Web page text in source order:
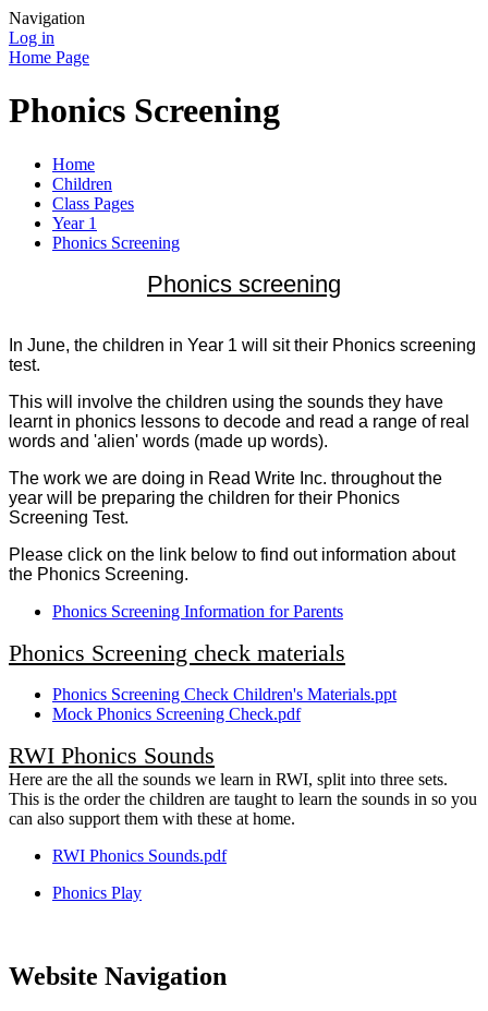
Navigation
Log in
Home Page
Phonics Screening
Home
Children
Class Pages
Year 1
Phonics Screening
Phonics screening
In June, the children in Year 1 will sit their Phonics screening
test.
This will involve the children using the sounds they have
learnt in phonics lessons to decode and read a range of real
words and 'alien' words (made up words).
The work we are doing in Read Write Inc. throughout the
year will be preparing the children for their Phonics
Screening Test.
Please click on the link below to find out information about
the Phonics Screening.
Phonics Screening Information for Parents
Phonics Screening check materials
Phonics Screening Check Children's Materials.ppt
Mock Phonics Screening Check.pdf
RWI Phonics Sounds
Here are the all the sounds we learn in RWI, split into three sets.
This is the order the children are taught to learn the sounds in so you
can also support them with these at home.
RWI Phonics Sounds.pdf
Phonics Play
Website Navigation